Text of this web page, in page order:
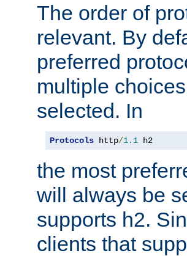
The order of
relevant. By
preferred
multiple
selected. In
Protocols http/1.1 h2
the most
will always be
supports h2.
clients that